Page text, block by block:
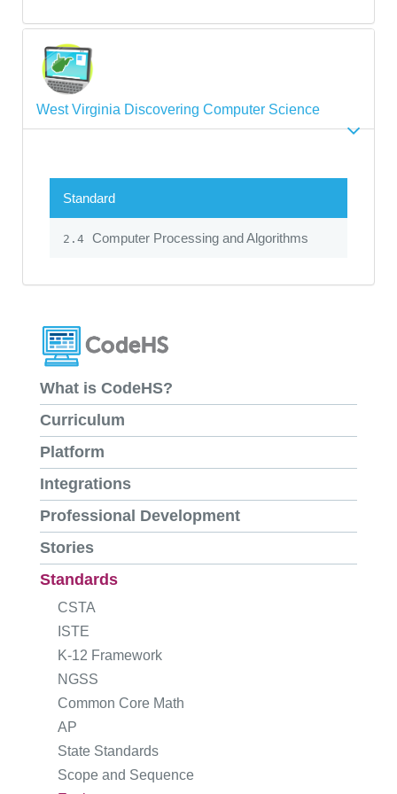
West Virginia Discovering Computer Science
Standard
2.4 Computer Processing and Algorithms
What is CodeHS?
Curriculum
Platform
Integrations
Professional Development
Stories
Standards
CSTA
ISTE
K-12 Framework
NGSS
Common Core Math
AP
State Standards
Scope and Sequence